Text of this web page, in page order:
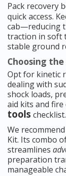
Pack recovery
quick access.
cab—reducing
traction in soft
stable ground
Choosing
Opt for kinetic
dealing with
shock loads,
aid kits and
tools checklist.
We
Kit. Its combo
streamlines
preparation
manageable